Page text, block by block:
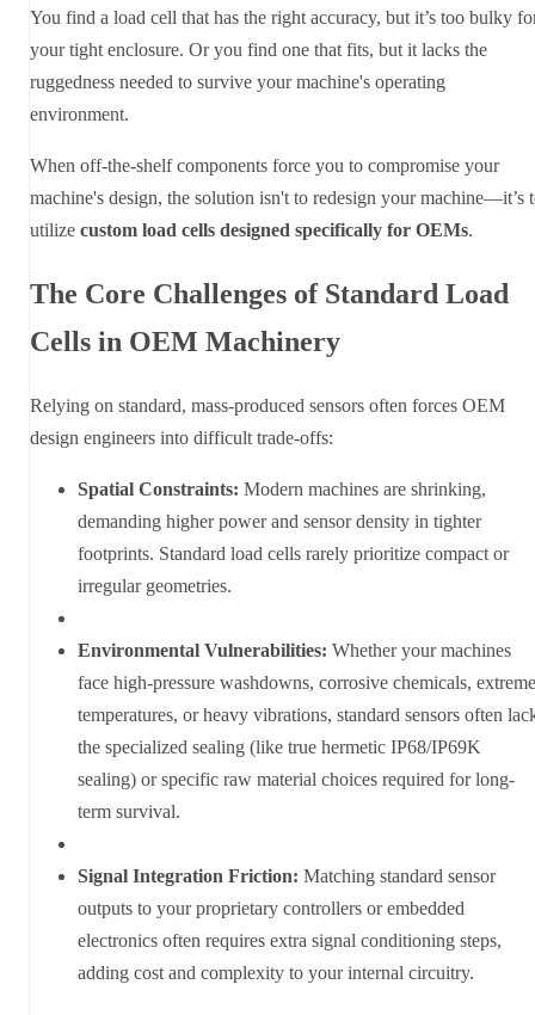
You find a load cell that has the right accuracy, but it’s too bulky
your tight enclosure. Or you find one that fits, but it lacks the
ruggedness needed to survive your machine's operating
environment.
When off-the-shelf components force you to compromise your
machine's design, the solution isn't to redesign your machine—it’s
utilize custom load cells designed specifically for OEMs.
The Core Challenges of Standard Load
Cells in OEM Machinery
Relying on standard, mass-produced sensors often forces OEM
design engineers into difficult trade-offs:
Spatial Constraints: Modern machines are shrinking,
demanding higher power and sensor density in tighter
footprints. Standard load cells rarely prioritize compact or
irregular geometries.
Environmental Vulnerabilities: Whether your machines
face high-pressure washdowns, corrosive chemicals, extreme
temperatures, or heavy vibrations, standard sensors often
the specialized sealing (like true hermetic IP68/IP69K
sealing) or specific raw material choices required for long-
term survival.
Signal Integration Friction: Matching standard sensor
outputs to your proprietary controllers or embedded
electronics often requires extra signal conditioning steps,
adding cost and complexity to your internal circuitry.